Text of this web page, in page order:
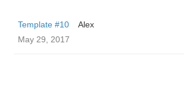
Template #10
Alex
May 29, 2017